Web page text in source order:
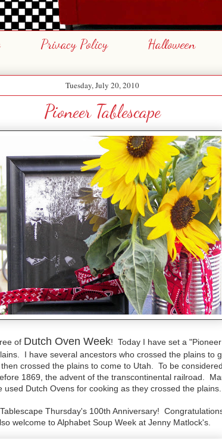
Privacy Policy Halloween
Tuesday, July 20, 2010
Pioneer Tablescape
of Dutch Oven Week! Today I have set a
I have several ancestors who crossed the plains to
crossed the plains to come to Utah. To be
1869, the advent of the transcontinental railroad.
used Dutch Ovens for cooking as they crossed the plains.
Thursday's 100th Anniversary!
welcome to Alphabet Soup Week at Jenny Matlock's.